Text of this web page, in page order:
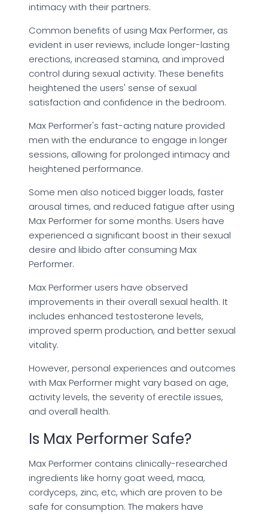
intimacy with their partners.
Common benefits of using Max Performer, as
evident in user reviews, include longer-lasting
erections, increased stamina, and improved
control during sexual activity. These benefits
heightened the users' sense of sexual
satisfaction and confidence in the bedroom.
Max Performer's fast-acting nature provided
men with the endurance to engage in longer
sessions, allowing for prolonged intimacy and
heightened performance.
Some men also noticed bigger loads, faster
arousal times, and reduced fatigue after using
Max Performer for some months. Users have
experienced a significant boost in their sexual
desire and libido after consuming Max
Performer.
Max Performer users have observed
improvements in their overall sexual health. It
includes enhanced testosterone levels,
improved sperm production, and better sexual
vitality.
However, personal experiences and outcomes
with Max Performer might vary based on age,
activity levels, the severity of erectile issues,
and overall health.
Is Max Performer Safe?
Max Performer contains clinically-researched
ingredients like horny goat weed, maca,
cordyceps, zinc, etc, which are proven to be
safe for consumption. The makers have